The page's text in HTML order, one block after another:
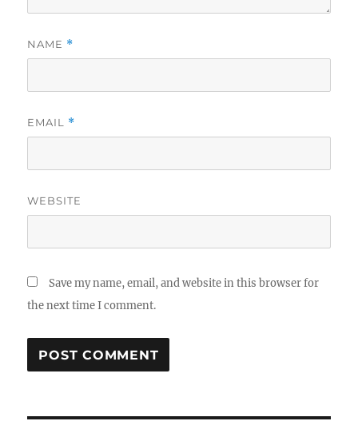
NAME *
EMAIL *
WEBSITE
Save my name, email, and website in this browser for
the next time I comment.